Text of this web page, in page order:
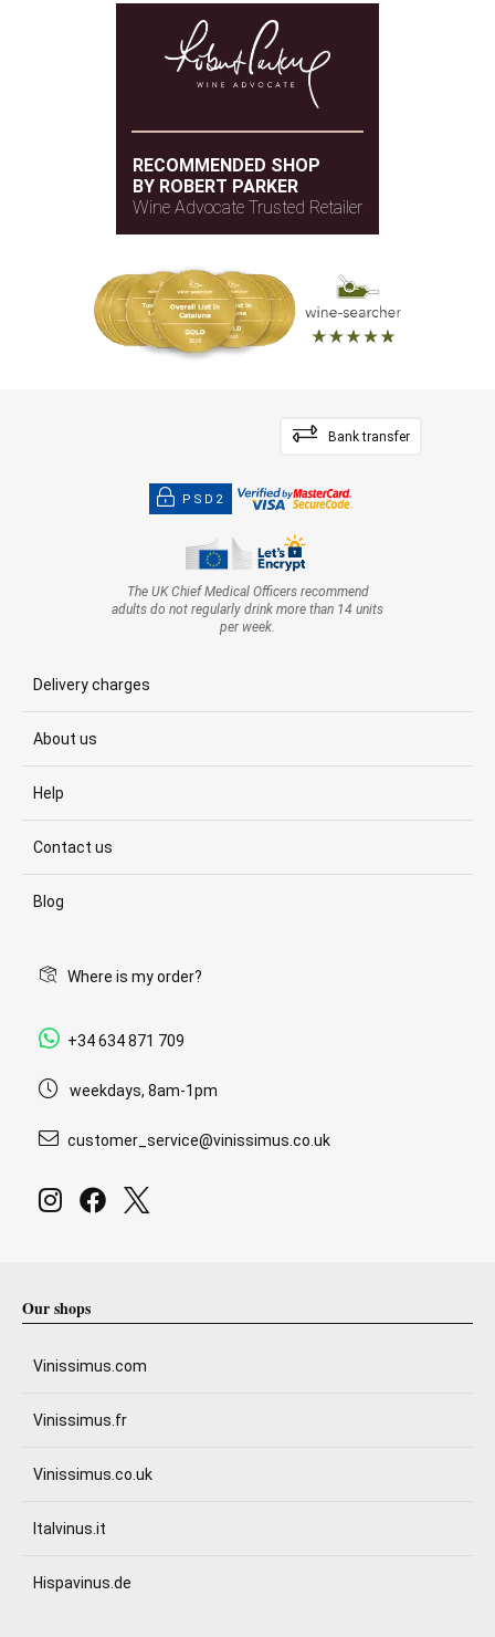
RECOMMENDED SHOP
BY ROBERT PARKER
Wine Advocate Trusted Retailer
Bank transfer
PSD2
The UK Chief Medical Officers recommend
adults do not regularly drink more than 14 units
per week.
Delivery charges
About us
Help
Contact us
Blog
Where is my order?
+34 634 871 709
weekdays, 8am-1pm
customer_service@vinissimus.co.uk
Our shops
Vinissimus.com
Vinissimus.fr
Vinissimus.co.uk
Italvinus.it
Hispavinus.de